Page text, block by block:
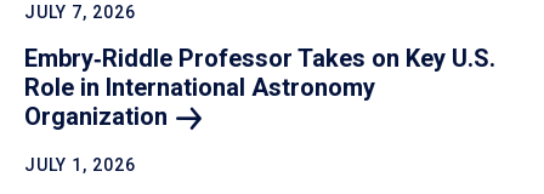
JULY 7, 2026
Embry‑Riddle Professor Takes on Key U.S.
Role in International Astronomy
Organization
JULY 1, 2026